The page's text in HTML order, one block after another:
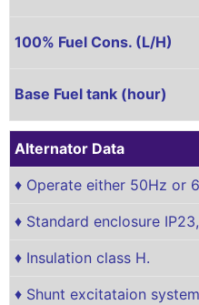
100% Fuel Cons. (L/H)
Base Fuel tank (hour)
Alternator Data
♦ Operate either 50Hz or
♦ Standard enclosure
♦ Insulation class H.
♦ Shunt excitataion